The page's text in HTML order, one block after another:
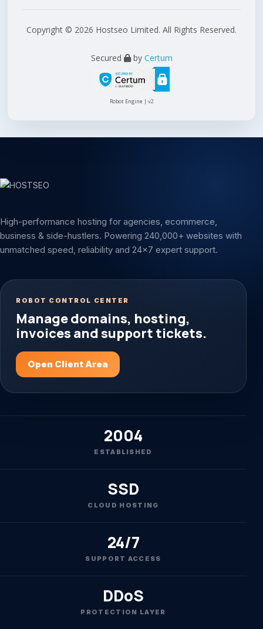
Copyright © 2026 Hostseo Limited. All Rights Reserved.
Secured by Certum
Robot Engine | v2
High-performance hosting for agencies, ecommerce,
business & side-hustlers. Powering 240,000+ websites with
unmatched speed, reliability and 24x7 expert support.
ROBOT CONTROL CENTER
Manage domains, hosting,
invoices and support tickets.
Open Client Area
2004
ESTABLISHED
SSD
CLOUD HOSTING
24/7
SUPPORT ACCESS
DDoS
PROTECTION LAYER